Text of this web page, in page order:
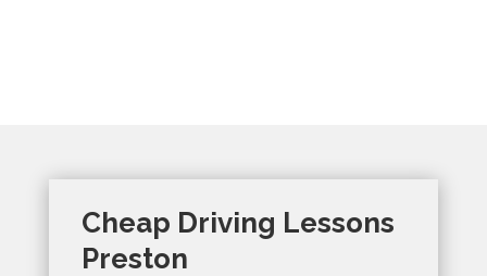
Cheap Driving Lessons
Preston